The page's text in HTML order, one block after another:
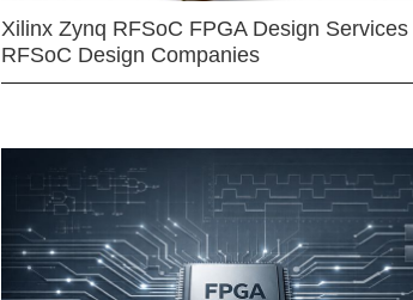
Xilinx Zynq RFSoC FPGA Design Services
RFSoC Design Companies